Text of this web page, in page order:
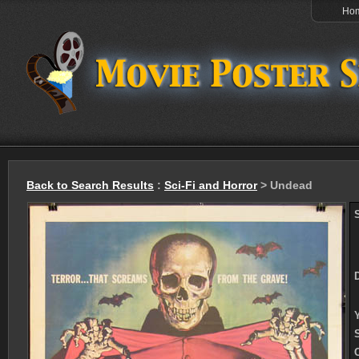
Back to Search Results : Sci-Fi and Horror> Undead